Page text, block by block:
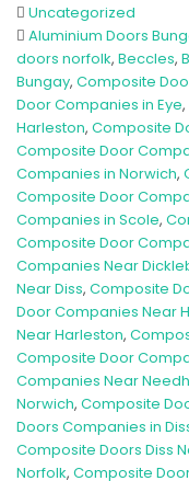
Uncategorized
Aluminium Doors
doors norfolk, Beccles,
Bungay, Composite
Door Companies in Eye,
Harleston, Composite
Composite Door
Companies in Norwich,
Composite Door
Companies in Scole,
Composite Door
Companies Near
Near Diss, Composite
Door Companies Near
Near Harleston,
Composite Door
Companies Near
Norwich, Composite
Doors Companies in
Composite Doors Diss
Norfolk, Composite